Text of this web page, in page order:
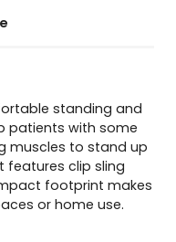
standing and
patients with some
muscles to stand up
clip sling
footprint makes
or home use.